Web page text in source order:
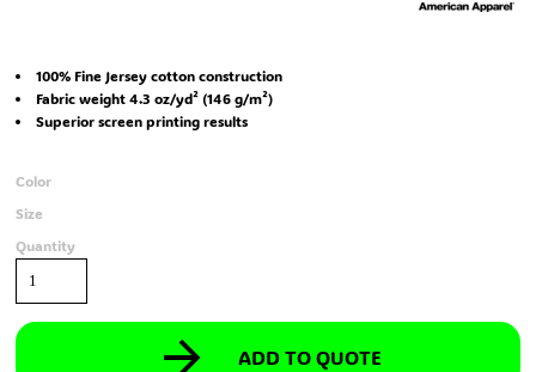
100% Fine Jersey cotton construction
Fabric weight 4.3 oz/yd² (146 g/m²)
Superior screen printing results
Color
Size
Quantity
ADD TO QUOTE